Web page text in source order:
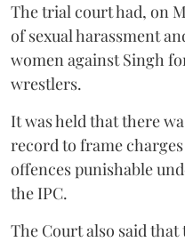
The trial court had, on
of sexual harassment
women against Singh
wrestlers.
It was held that there
record to frame
offences punishable
the IPC.
The Court also said